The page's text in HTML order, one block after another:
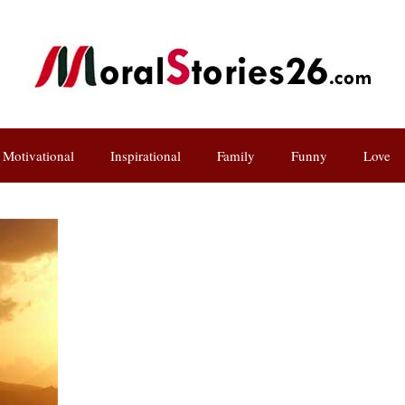
Motivational Inspirational Family Funny Love